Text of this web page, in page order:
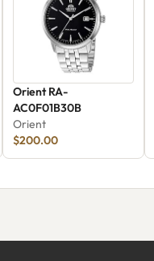
Orient RA-
AC0F01B30B
Orient
$200.00